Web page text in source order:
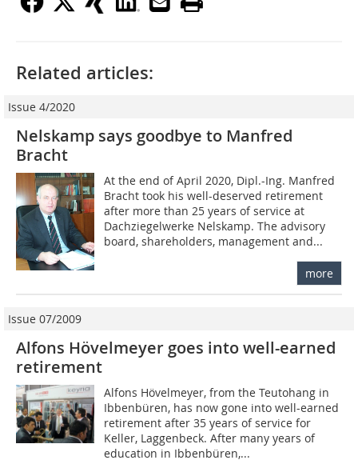
Related articles:
Issue 4/2020
Nelskamp says goodbye to Manfred
Bracht
At the end of April 2020, Dipl.-Ing. Manfred
Bracht took his well-deserved retirement
after more than 25 years of service at
Dachziegelwerke Nelskamp. The advisory
board, shareholders, management and...
more
Issue 07/2009
Alfons Hövelmeyer goes into well-earned
retirement
Alfons Hövelmeyer, from the Teutohang in
Ibbenbüren, has now gone into well-earned
retirement after 35 years of service for
Keller, Laggenbeck. After many years of
education in Ibbenbüren,...